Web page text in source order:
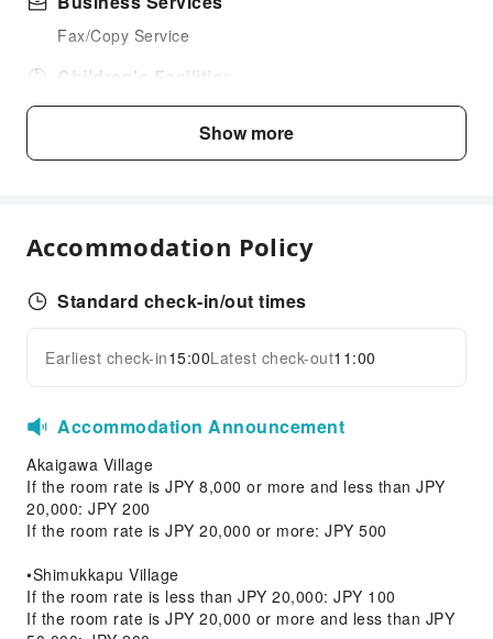
Fax/Copy Service
Children's Facilities
Kids Meal
Cleaning Services
Dry Cleaning Service
Public Facilities
Vending Machine
Elevators
Smoking Area
Parking Lot
Internet Access
Front Desk Services
Expand all
Show more
Accommodation Policy
Standard check-in/out times
Earliest check-in15:00Latest check-out11:00
Accommodation Announcement
Akaigawa Village
If the room rate is JPY 8,000 or more and less than JPY
20,000: JPY 200
If the room rate is JPY 20,000 or more: JPY 500
•Shimukkapu Village
If the room rate is less than JPY 20,000: JPY 100
If the room rate is JPY 20,000 or more and less than JPY